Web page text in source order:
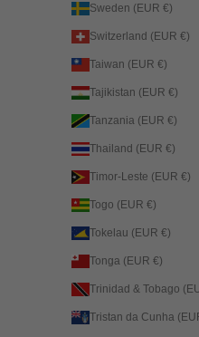
Sweden (EUR €)
Switzerland (EUR €)
Taiwan (EUR €)
Tajikistan (EUR €)
Tanzania (EUR €)
Thailand (EUR €)
Timor-Leste (EUR €)
Togo (EUR €)
Tokelau (EUR €)
Tonga (EUR €)